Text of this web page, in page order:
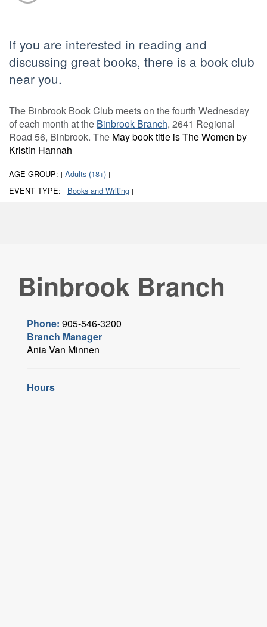
If you are interested in reading and
discussing great books, there is a book club
near you.
The Binbrook Book Club meets on the fourth Wednesday
of each month at the Binbrook Branch, 2641 Regional
Road 56, Binbrook. The May book title is The Women by
Kristin Hannah
AGE GROUP: | Adults (18+) |
EVENT TYPE: | Books and Writing |
Binbrook Branch
Phone: 905-546-3200
Branch Manager
Ania Van Minnen
Hours